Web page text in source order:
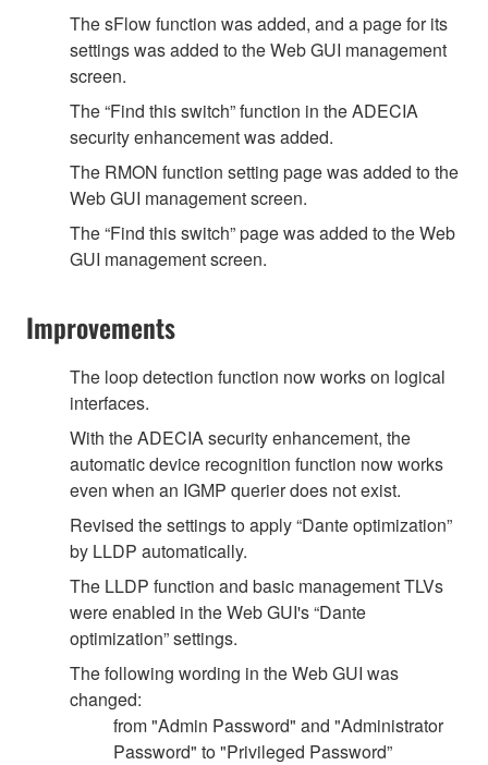
The sFlow function was added, and a page for its
settings was added to the Web GUI management
screen.
The “Find this switch” function in the ADECIA
security enhancement was added.
The RMON function setting page was added to the
Web GUI management screen.
The “Find this switch” page was added to the Web
GUI management screen.
Improvements
The loop detection function now works on logical
interfaces.
With the ADECIA security enhancement, the
automatic device recognition function now works
even when an IGMP querier does not exist.
Revised the settings to apply “Dante optimization”
by LLDP automatically.
The LLDP function and basic management TLVs
were enabled in the Web GUI's “Dante
optimization” settings.
The following wording in the Web GUI was
changed:
from "Admin Password" and "Administrator
Password" to "Privileged Password”